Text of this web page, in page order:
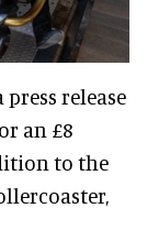
release
an £8
to the